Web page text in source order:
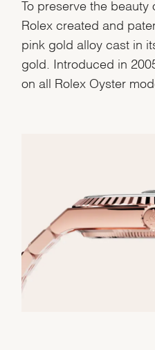
To preserve the beauty
Rolex created and
pink gold alloy cast in
gold. Introduced in
on all Rolex Oyster